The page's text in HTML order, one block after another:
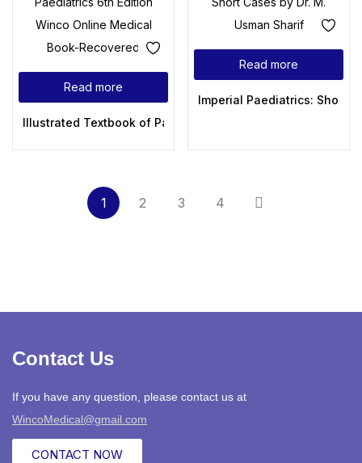
Read more
Illustrated Textbook of Paediatrics 6th Edition
Read more
Imperial Paediatrics: Short
1 2 3 4
Contact Us
If you have any question, please contact us at
WincoMedical@gmail.com
CONTACT NOW